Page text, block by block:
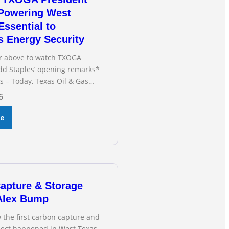
West
to
Energy Security
to watch TXOGA
Staples’ opening remarks*
– Today, Texas Oil & Gas
President Todd
during the Senate
Business and Commerce’s
on the state of Texas’
President Todd
& Storage
Bump
the first carbon capture and